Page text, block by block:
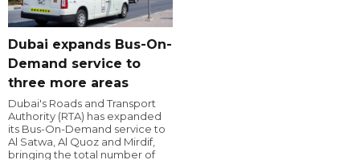
Dubai expands Bus-On-
Demand service to
three more areas
Dubai's Roads and Transport
Authority (RTA) has expanded
its Bus-On-Demand service to
Al Satwa, Al Quoz and Mirdif,
bringing the total number of